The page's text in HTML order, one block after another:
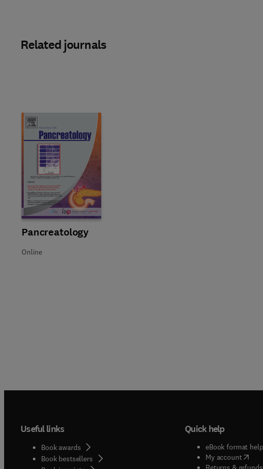
Related journals
Title Pancreatology
Pancreatology
Format Online
Online
Useful links
Book awards
Book bestsellers
Quick help
eBook format help(
My account(
(